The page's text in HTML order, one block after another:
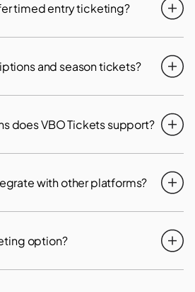
timed entry ticketing?
and season tickets?
does VBO Tickets support?
with other platforms?
option?